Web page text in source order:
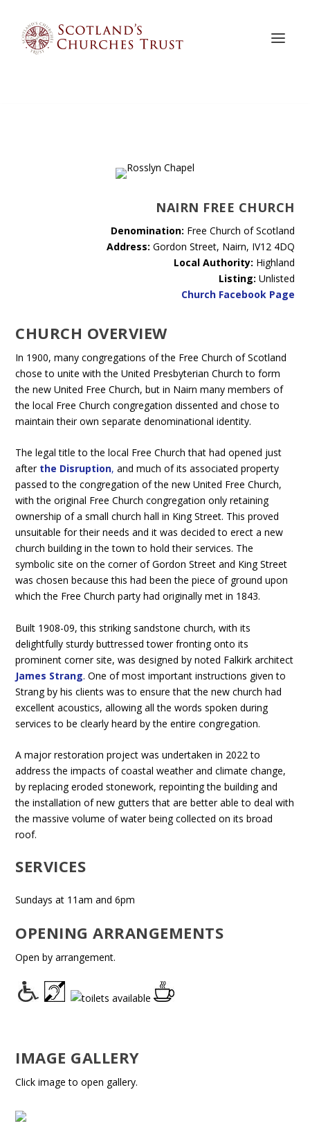
NAIRN FREE CHURCH
Denomination: Free Church of Scotland
Address: Gordon Street, Nairn, IV12 4DQ
Local Authority: Highland
Listing: Unlisted
Church Facebook Page
CHURCH OVERVIEW
In 1900, many congregations of the Free Church of Scotland
chose to unite with the United Presbyterian Church to form
the new United Free Church, but in Nairn many members of
the local Free Church congregation dissented and chose to
maintain their own separate denominational identity.
The legal title to the local Free Church that had opened just
after the Disruption, and much of its associated property
passed to the congregation of the new United Free Church,
with the original Free Church congregation only retaining
ownership of a small church hall in King Street. This proved
unsuitable for their needs and it was decided to erect a new
church building in the town to hold their services. The
symbolic site on the corner of Gordon Street and King Street
was chosen because this had been the piece of ground upon
which the Free Church party had originally met in 1843.
Built 1908-09, this striking sandstone church, with its
delightfully sturdy buttressed tower fronting onto its
prominent corner site, was designed by noted Falkirk architect
James Strang. One of most important instructions given to
Strang by his clients was to ensure that the new church had
excellent acoustics, allowing all the words spoken during
services to be clearly heard by the entire congregation.
A major restoration project was undertaken in 2022 to
address the impacts of coastal weather and climate change,
by replacing eroded stonework, repointing the building and
the installation of new gutters that are better able to deal with
the massive volume of water being collected on its broad
roof.
SERVICES
Sundays at 11am and 6pm
OPENING ARRANGEMENTS
Open by arrangement.
IMAGE GALLERY
Click image to open gallery.